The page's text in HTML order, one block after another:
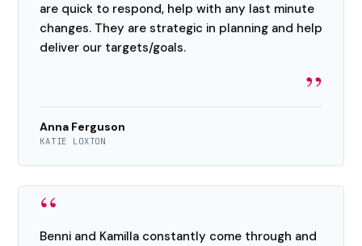
are quick to respond, help with any last minute
changes. They are strategic in planning and help
deliver our targets/goals.
”
Anna Ferguson
KATIE LOXTON
“
Benni and Kamilla constantly come through and